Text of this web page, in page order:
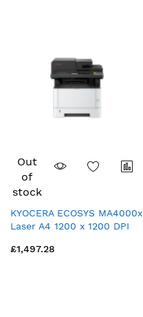
Out
of
stock
KYOCERA ECOSYS MA4000x
Laser A4 1200 x 1200 DPI
£1,497.28